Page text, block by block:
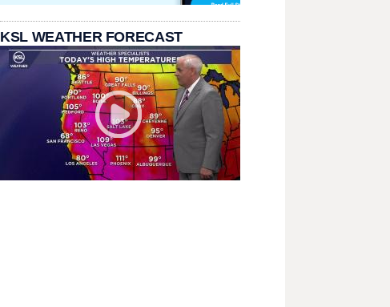
KSL WEATHER FORECAST